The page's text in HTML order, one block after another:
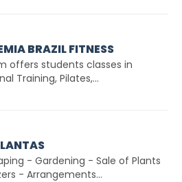
BRAZIL FITNESS
offers students classes in
Training, Pilates,...
- Gardening - Sale of Plants
- Arrangements...